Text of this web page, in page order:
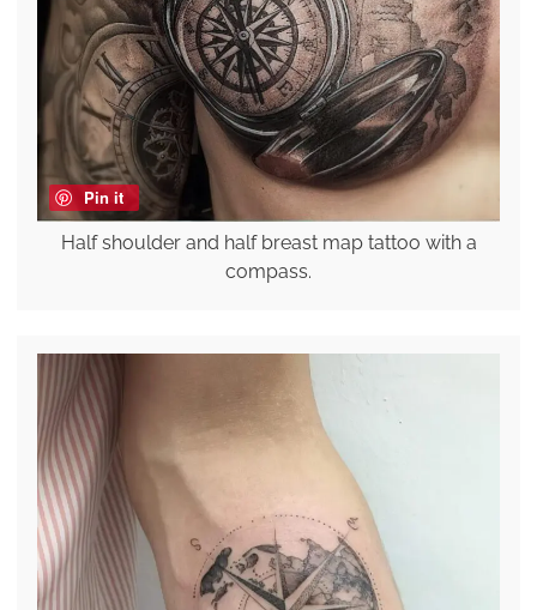
Pin it
Half shoulder and half breast map tattoo with a
compass.